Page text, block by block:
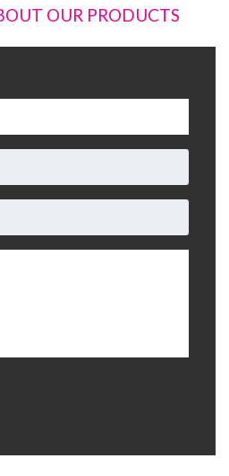
OUR PRODUCTS